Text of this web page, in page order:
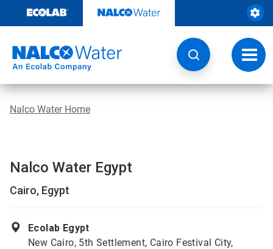
content
Nalco Water Home
Nalco Water Egypt
Cairo, Egypt
Ecolab Egypt
New Cairo, 5th Settlement, Cairo Festival City,